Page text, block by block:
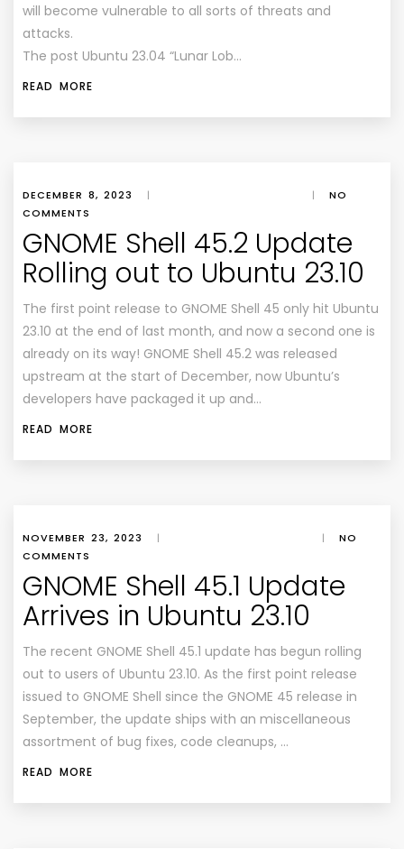
will become vulnerable to all sorts of threats and
attacks.
The post Ubuntu 23.04 “Lunar Lob…
READ MORE
DECEMBER 8, 2023 | |
NO
COMMENTS
GNOME Shell 45.2 Update
Rolling out to Ubuntu 23.10
The first point release to GNOME Shell 45 only hit Ubuntu
23.10 at the end of last month, and now a second one is
already on its way! GNOME Shell 45.2 was released
upstream at the start of December, now Ubuntu’s
developers have packaged it up and…
READ MORE
NOVEMBER 23, 2023 | |
NO
COMMENTS
GNOME Shell 45.1 Update
Arrives in Ubuntu 23.10
The recent GNOME Shell 45.1 update has begun rolling
out to users of Ubuntu 23.10. As the first point release
issued to GNOME Shell since the GNOME 45 release in
September, the update ships with an miscellaneous
assortment of bug fixes, code cleanups, …
READ MORE